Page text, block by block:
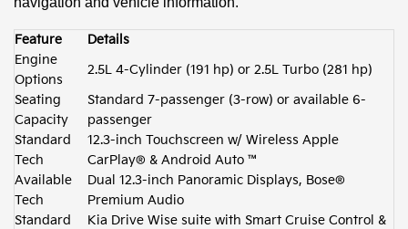
Feature
Details
Engine
Options
2.5L 4-Cylinder (191 hp) or 2.5L Turbo (281 hp)
Seating
Capacity
Standard 7-passenger (3-row) or available 6-
passenger
Standard
Tech
12.3-inch Touchscreen w/ Wireless Apple
CarPlay® & Android Auto ™
Available
Tech
Dual 12.3-inch Panoramic Displays, Bose®
Premium Audio
Standard
Kia Drive Wise suite with Smart Cruise Control &